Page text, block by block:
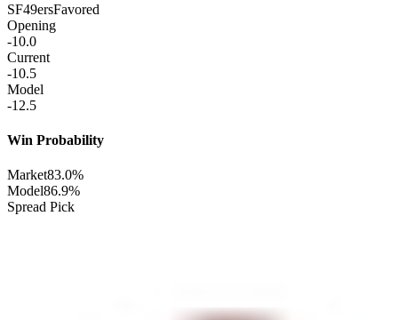
SF49ersFavored
Opening
-10.0
Current
-10.5
Model
-12.5
Win Probability
Market83.0%
Model86.9%
Spread Pick